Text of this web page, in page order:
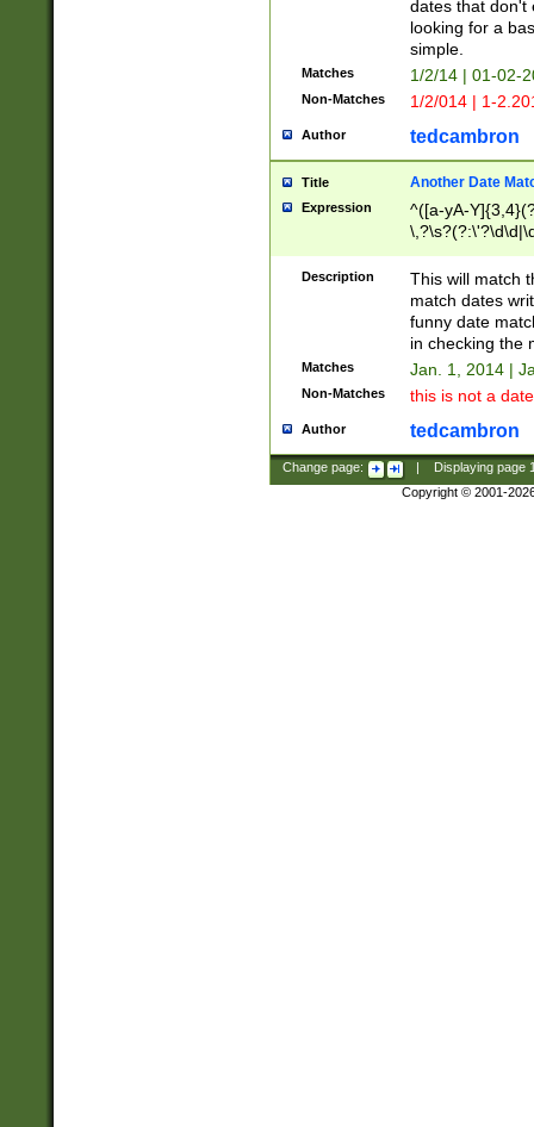
dates that don't
looking for a
simple.
Matches 1/2/14 | 01-02-
Non-Matches 1/2/014 | 1-
Author tedcambron
Title Another Date
Expression
^([a-yA-
Description
This will match
match dates
funny date
in checking the
Matches Jan. 1, 2014 |
Non-Matches this is not a
Author tedcambron
Change page: Displaying page
Copyright © 2001-